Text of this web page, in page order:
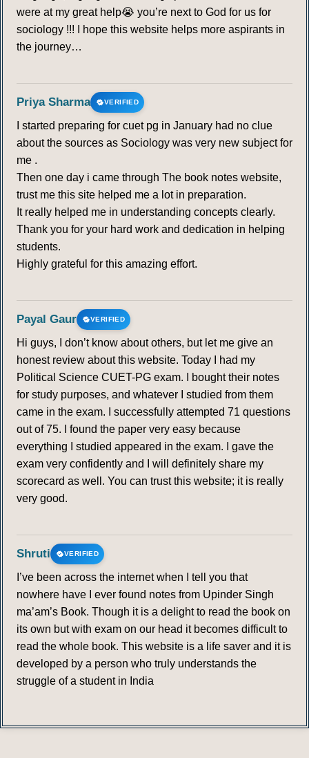
were at my great help😭 you’re next to God for us for
sociology !!! I hope this website helps more aspirants in
the journey…
Priya Sharma VERIFIED
I started preparing for cuet pg in January had no clue
about the sources as Sociology was very new subject for
me .
Then one day i came through The book notes website,
trust me this site helped me a lot in preparation.
It really helped me in understanding concepts clearly.
Thank you for your hard work and dedication in helping
students.
Highly grateful for this amazing effort.
Payal Gaur VERIFIED
Hi guys, I don’t know about others, but let me give an
honest review about this website. Today I had my
Political Science CUET-PG exam. I bought their notes
for study purposes, and whatever I studied from them
came in the exam. I successfully attempted 71 questions
out of 75. I found the paper very easy because
everything I studied appeared in the exam. I gave the
exam very confidently and I will definitely share my
scorecard as well. You can trust this website; it is really
very good.
Shruti VERIFIED
I’ve been across the internet when I tell you that
nowhere have I ever found notes from Upinder Singh
ma’am’s Book. Though it is a delight to read the book on
its own but with exam on our head it becomes difficult to
read the whole book. This website is a life saver and it is
developed by a person who truly understands the
struggle of a student in India